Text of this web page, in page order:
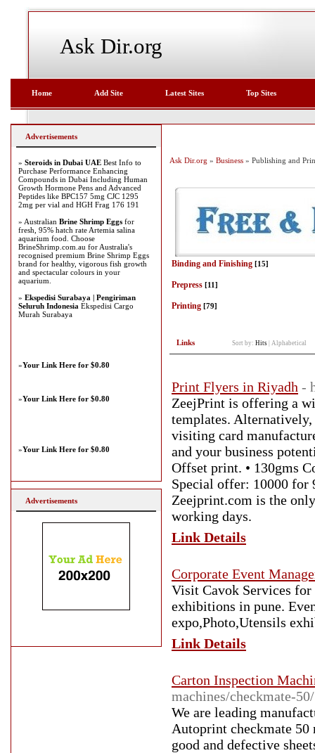
Ask Dir.org
Home Add Site Latest Sites Top Sites
Ask Dir.org » Business » Publishing and
Binding and Finishing [15]
Prepress [11]
Printing [79]
Links Sort by: Hits Alphabetical
Print Flyers in Riyadh -
ZeejPrint is offering a
templates.
visiting card
and your business
Offset print. • 130gms
Special offer: 10000
Zeejprint.com is the
working days.
Link Details
Corporate Event
Visit Cavok Services for
exhibitions in pune.
expo,Photo,Utensils
Link Details
Carton Inspection
machines/checkmate-50/
We are leading
Autoprint checkmate 50
good and defective
Advertisements
» Steroids in Dubai UAE Best Info to
Purchase Performance Enhancing
Compounds in Dubai Including Human
Growth Hormone Pens and Advanced
Peptides like BPC157 5mg CJC 1295
2mg per vial and HGH Frag 176 191
» Australian Brine Shrimp Eggs for
fresh, 95% hatch rate Artemia salina
aquarium food. Choose
BrineShrimp.com.au for Australia's
recognised premium Brine Shrimp Eggs
brand for healthy, vigorous fish growth
and spectacular colours in your
aquarium.
» Ekspedisi Surabaya | Pengiriman
Seluruh Indonesia Ekspedisi Cargo
Murah Surabaya
»Your Link Here for $0.80
»Your Link Here for $0.80
»Your Link Here for $0.80
Advertisements